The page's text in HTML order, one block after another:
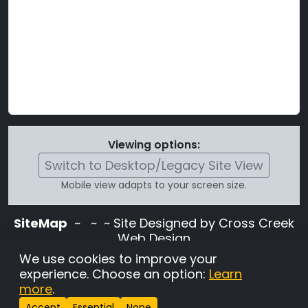
Viewing options:
Switch to Desktop/Legacy Site View
Mobile view adapts to your screen size.
SiteMap ~
~ ~ Site Designed by Cross Creek
Web Design
Use of this site is subject to the terms and
conditions stated in theTerms and
Conditions page
Change Cookie Settings
We use cookies to improve your
experience. Choose an option: Learn
more.